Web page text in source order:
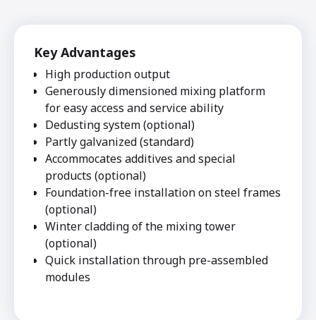
Key Advantages
High production output
Generously dimensioned mixing platform
for easy access and service ability
Dedusting system (optional)
Partly galvanized (standard)
Accommocates additives and special
products (optional)
Foundation-free installation on steel frames
(optional)
Winter cladding of the mixing tower
(optional)
Quick installation through pre-assembled
modules